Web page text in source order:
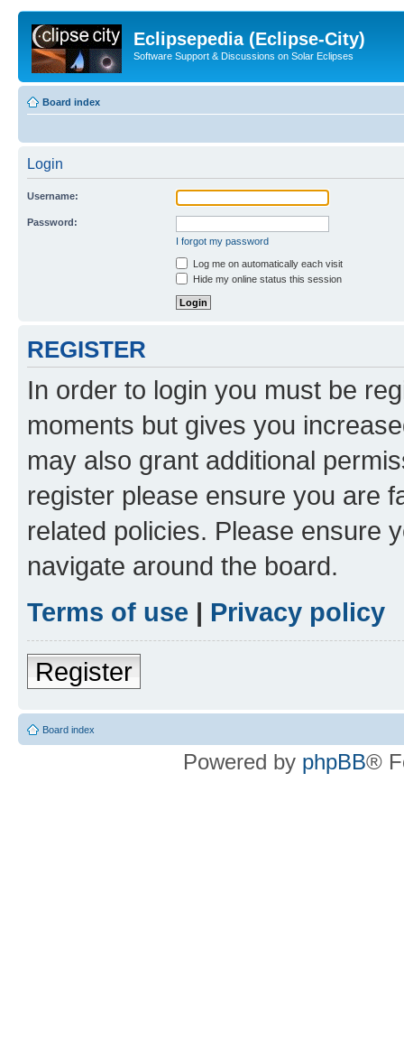
Eclipsepedia (Eclipse-City)
Software Support & Discussions on Solar Eclipses
Board index
Login
Username:
Password:
I forgot my password
Log me on automatically each visit
Hide my online status this session
REGISTER
In order to login you must be
moments but gives you
may also grant additional
register please ensure you are
related policies. Please ensure
navigate around the board.
Terms of use | Privacy policy
Register
Board index
Powered by phpBB®